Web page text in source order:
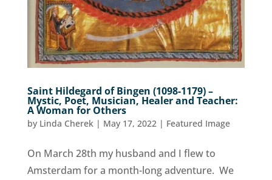
Saint Hildegard of Bingen (1098-1179) –
Mystic, Poet, Musician, Healer and Teacher:
A Woman for Others
by Linda Cherek| May 17, 2022| Featured Image
On March 28th my husband and I flew to
Amsterdam for a month-long adventure. We